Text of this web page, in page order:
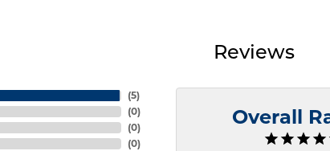
Reviews
(5)
(0)
(0)
(0)
Overall